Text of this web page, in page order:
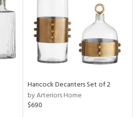
Hancock Decanters Set of 2
by Arteriors Home
$690